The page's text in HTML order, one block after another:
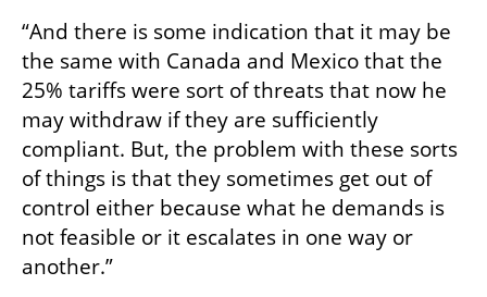
“And there is some indication that it may be
the same with Canada and Mexico that the
25% tariffs were sort of threats that now he
may withdraw if they are sufficiently
compliant. But, the problem with these sorts
of things is that they sometimes get out of
control either because what he demands is
not feasible or it escalates in one way or
another.”